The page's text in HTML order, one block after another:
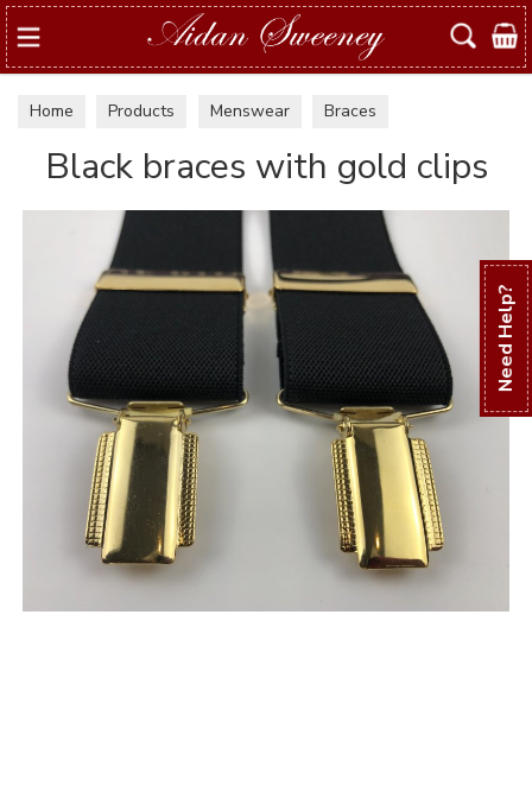
Need Help?
Search
Home Products Menswear Braces
Black braces with gold clips